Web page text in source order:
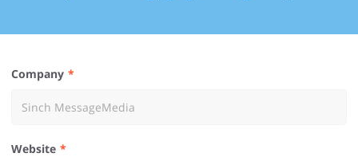
Company
Website